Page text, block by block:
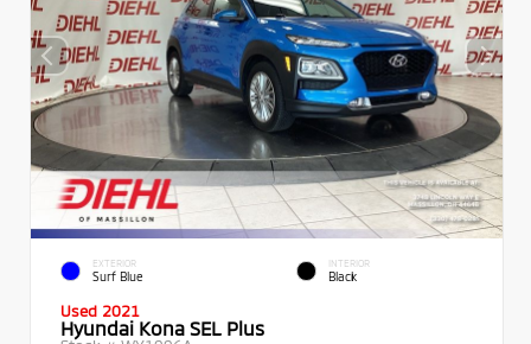
EXTERIOR
Surf Blue
INTERIOR
Black
Used 2021
Hyundai Kona SEL Plus